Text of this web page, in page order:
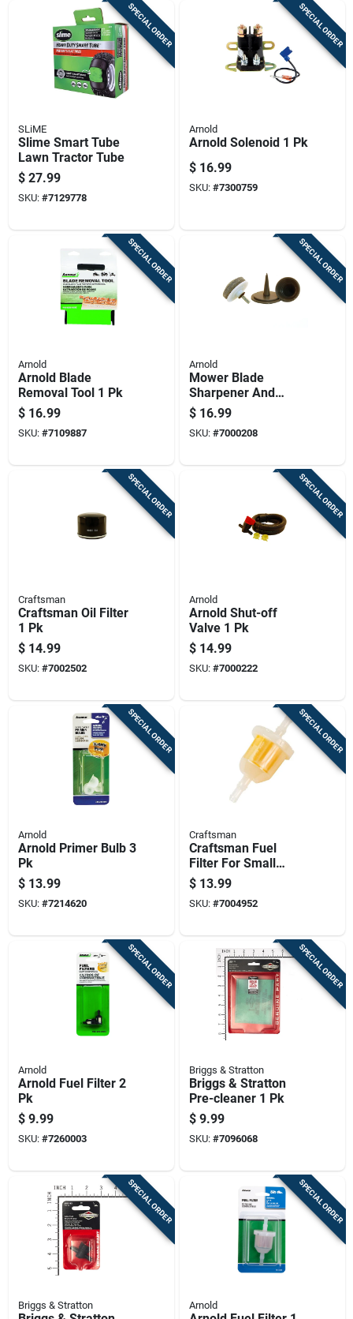
SPECIAL ORDER
SLiME
Slime Smart Tube
Lawn Tractor Tube
$ 27.99
SKU: #7129778
SPECIAL ORDER
Arnold
Arnold Solenoid 1 Pk
$ 16.99
SKU: #7300759
SPECIAL ORDER
Arnold
Arnold Blade
Removal Tool 1 Pk
$ 16.99
SKU: #7109887
SPECIAL ORDER
Arnold
Mower Blade
Sharpener And
Balancing Kit For
Lawn Mower
Maintenance
$ 16.99
SKU: #7000208
SPECIAL ORDER
Craftsman
Craftsman Oil Filter
1 Pk
$ 14.99
SKU: #7002502
SPECIAL ORDER
Arnold
Arnold Shut-off
Valve 1 Pk
$ 14.99
SKU: #7000222
SPECIAL ORDER
Arnold
Arnold Primer Bulb 3
Pk
$ 13.99
SKU: #7214620
SPECIAL ORDER
Craftsman
Craftsman Fuel
Filter For Small
Gasoline Engines -
1/4-in Or 5/16-in
$ 13.99
SKU: #7004952
SPECIAL ORDER
Arnold
Arnold Fuel Filter 2
Pk
$ 9.99
SKU: #7260003
SPECIAL ORDER
Briggs & Stratton
Briggs & Stratton
Pre-cleaner 1 Pk
$ 9.99
SKU: #7096068
SPECIAL ORDER
Briggs & Stratton
SPECIAL ORDER
Arnold